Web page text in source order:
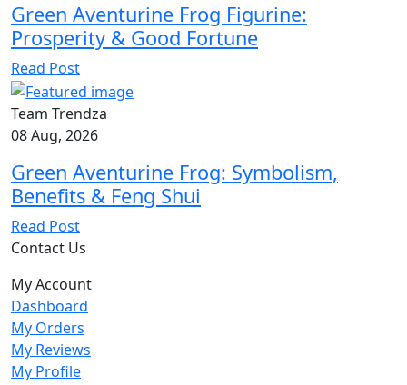
Green Aventurine Frog Figurine:
Prosperity & Good Fortune
Read Post
Team Trendza
08 Aug, 2026
Green Aventurine Frog: Symbolism,
Benefits & Feng Shui
Read Post
Contact Us
My Account
Dashboard
My Orders
My Reviews
My Profile